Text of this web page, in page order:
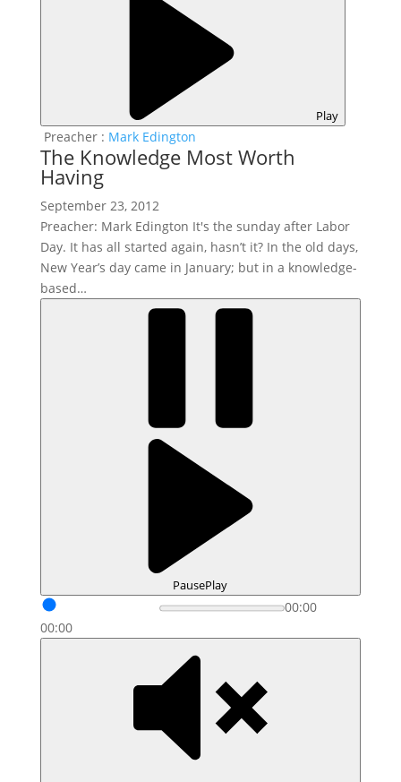
Play
Preacher : Mark Edington
The Knowledge Most Worth
Having
September 23, 2012
Preacher: Mark Edington It's the sunday after Labor
Day. It has all started again, hasn’t it? In the old days,
New Year’s day came in January; but in a knowledge-
based…
PausePlay
00:00
00:00